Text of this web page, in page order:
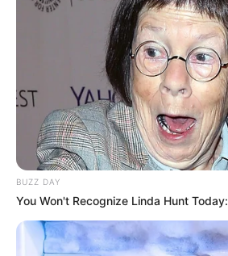
BUZZ DAY
You Won't Recognize Linda Hunt